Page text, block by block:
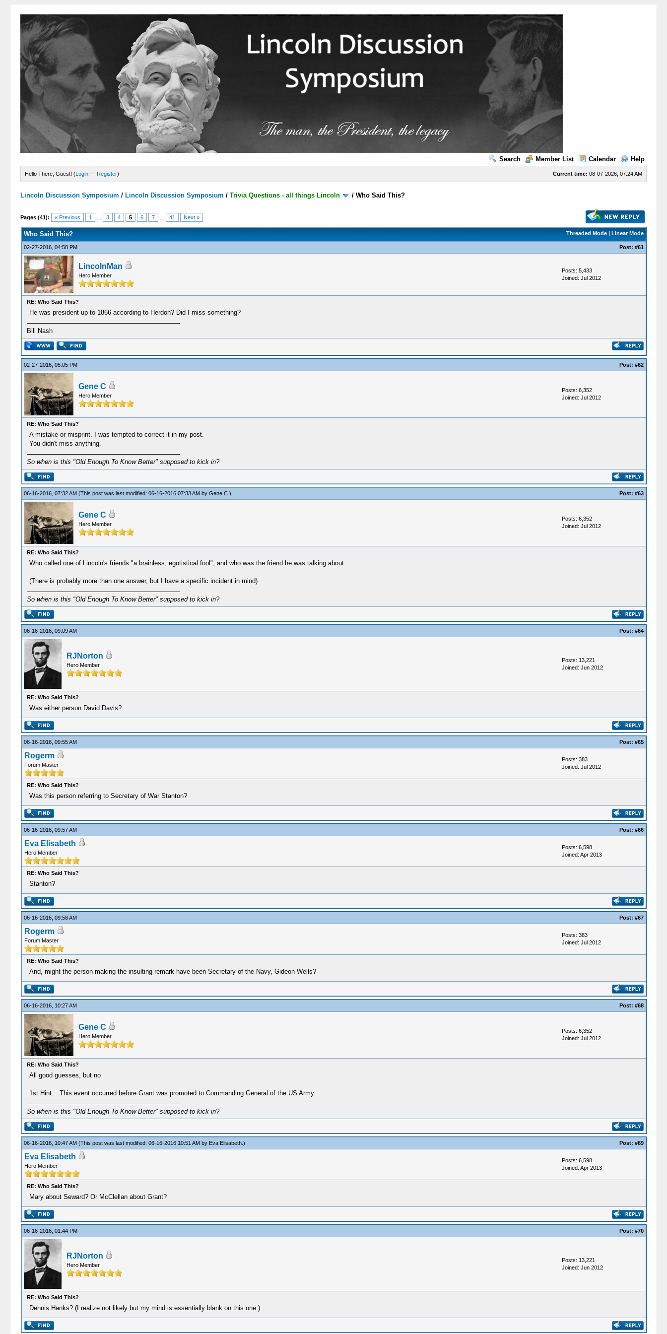
Search Member List Calendar Help
Current time: 08-07-2026, 07:24 AM
Hello There, Guest! (Login — Register)
Lincoln Discussion Symposium / Lincoln Discussion Symposium /Trivia Questions - all things Lincoln /Who Said This?
Pages (41): « Previous 1 3 4 5 6 7 41 Next »
Threaded Mode| Linear Mode
Who Said This?
02-27-2016, 04:58 PM Post: #61
LincolnMan
Hero Member
Posts: 5,433
Joined: Jul 2012
RE: Who Said This?
He was president up to 1866 according to Herdon? Did I miss something?
Bill Nash
02-27-2016, 05:05 PM Post: #62
Gene C
Hero Member
Posts: 6,352
Joined: Jul 2012
RE: Who Said This?
A mistake or misprint. I was tempted to correct it in my post.
You didn't miss anything.
So when is this "Old Enough To Know Better" supposed to kick in?
06-16-2016, 07:32 AM (This post was last modified: 06-16-2016 07:33 AM by Gene C.) Post: #63
Gene C
Hero Member
Posts: 6,352
Joined: Jul 2012
RE: Who Said This?
Who called one of Lincoln's friends "a brainless, egotistical fool", and who was the friend he was talking about
(There is probably more than one answer, but I have a specific incident in mind)
So when is this "Old Enough To Know Better" supposed to kick in?
06-16-2016, 09:09 AM Post: #64
RJNorton
Hero Member
Posts: 13,221
Joined: Jun 2012
RE: Who Said This?
Was either person David Davis?
06-16-2016, 09:55 AM Post: #65
Rogerm
Forum Master
Posts: 383
Joined: Jul 2012
RE: Who Said This?
Was this person referring to Secretary of War Stanton?
06-16-2016, 09:57 AM Post: #66
Eva Elisabeth
Hero Member
Posts: 6,598
Joined: Apr 2013
RE: Who Said This?
Stanton?
06-16-2016, 09:58 AM Post: #67
Rogerm
Forum Master
Posts: 383
Joined: Jul 2012
RE: Who Said This?
And, might the person making the insulting remark have been Secretary of the Navy, Gideon Wells?
06-16-2016, 10:27 AM Post: #68
Gene C
Hero Member
Posts: 6,352
Joined: Jul 2012
RE: Who Said This?
All good guesses, but no
1st Hint....This event occurred before Grant was promoted to Commanding General of the US Army
So when is this "Old Enough To Know Better" supposed to kick in?
06-16-2016, 10:47 AM (This post was last modified: 06-16-2016 10:51 AM by Eva Elisabeth.) Post: #69
Eva Elisabeth
Hero Member
Posts: 6,598
Joined: Apr 2013
RE: Who Said This?
Mary about Seward? Or McClellan about Grant?
06-16-2016, 01:44 PM Post: #70
RJNorton
Hero Member
Posts: 13,221
Joined: Jun 2012
RE: Who Said This?
Dennis Hanks? (I realize not likely but my mind is essentially blank on this one.)